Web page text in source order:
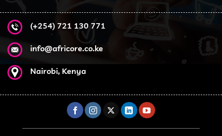
(+254) 721 130 771
info@africore.co.ke
Nairobi, Kenya